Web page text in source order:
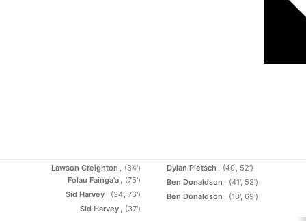
Lawson Creighton
(34')
Folau Fainga'a
(75')
Sid Harvey
(34', 76')
Sid Harvey
(37')
Dylan Pietsch
(40', 52')
Ben Donaldson
(41', 53')
Ben Donaldson
(10', 69')